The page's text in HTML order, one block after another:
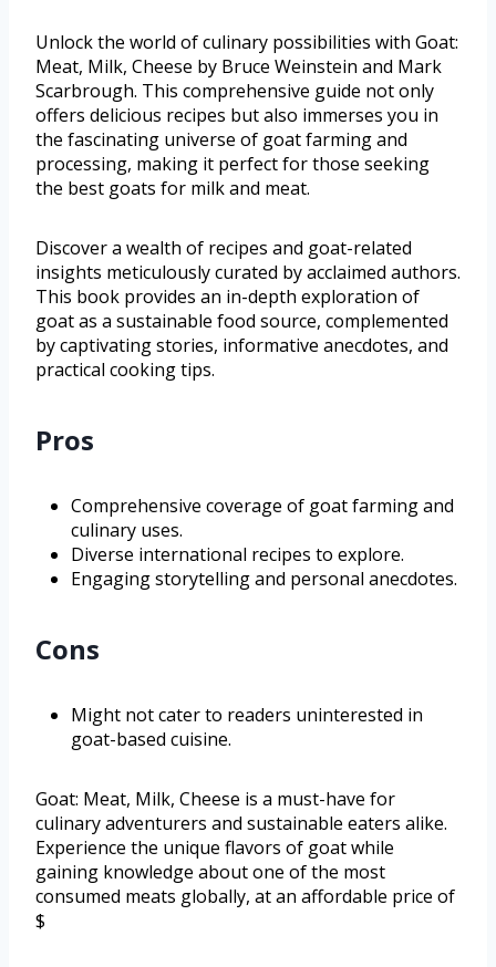
Unlock the world of culinary possibilities with Goat:
Meat, Milk, Cheese by Bruce Weinstein and Mark
Scarbrough. This comprehensive guide not only
offers delicious recipes but also immerses you in
the fascinating universe of goat farming and
processing, making it perfect for those seeking
the best goats for milk and meat.
Discover a wealth of recipes and goat-related
insights meticulously curated by acclaimed authors.
This book provides an in-depth exploration of
goat as a sustainable food source, complemented
by captivating stories, informative anecdotes, and
practical cooking tips.
Pros
Comprehensive coverage of goat farming and
culinary uses.
Diverse international recipes to explore.
Engaging storytelling and personal anecdotes.
Cons
Might not cater to readers uninterested in
goat-based cuisine.
Goat: Meat, Milk, Cheese is a must-have for
culinary adventurers and sustainable eaters alike.
Experience the unique flavors of goat while
gaining knowledge about one of the most
consumed meats globally, at an affordable price of
$